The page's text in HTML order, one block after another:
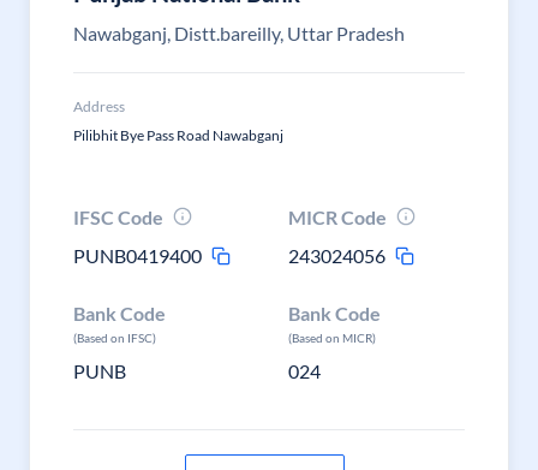
Nawabganj, Distt.bareilly, Uttar Pradesh
Address
Pilibhit Bye Pass Road Nawabganj
IFSC Code
PUNB0419400
MICR Code
243024056
Bank Code
(Based on IFSC)
PUNB
Bank Code
(Based on MICR)
024